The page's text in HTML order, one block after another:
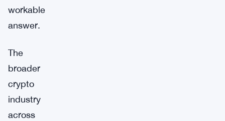
workable
answer.
The
broader
crypto
industry
across